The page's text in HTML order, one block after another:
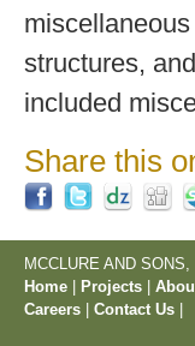
structures,
included
Share this
MCCLURE AND SONS,
Home
Projects
Careers
Contact Us